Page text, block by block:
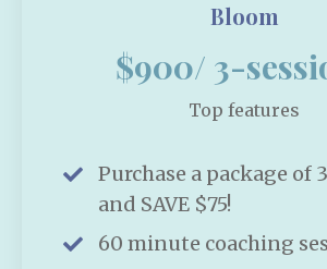
Bloom
$900/ 3-
Top features
Purchase a package of
and SAVE $75!
60 minute coaching